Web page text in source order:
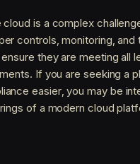
cloud is a complex
controls, monitoring, and
they are meeting all
If you are seeking a
easier, you may be
of a modern cloud